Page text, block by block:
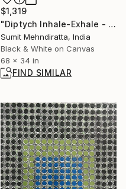
$1,319
"Diptych Inhale-Exhale - Limited Edition of 30" Digital Art
Sumit Mehndiratta, India
Black & White on Canvas
68 x 34 in
FIND SIMILAR